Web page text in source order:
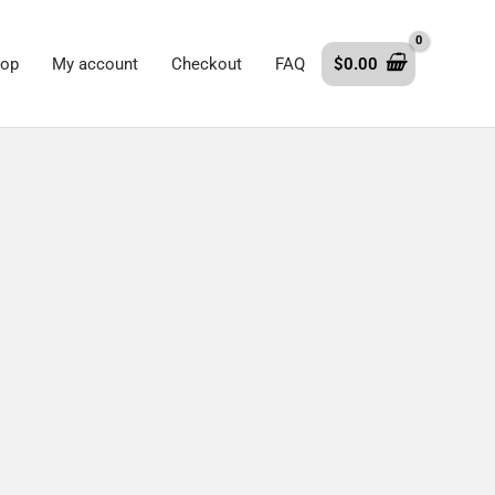
My account Checkout FAQ $0.00